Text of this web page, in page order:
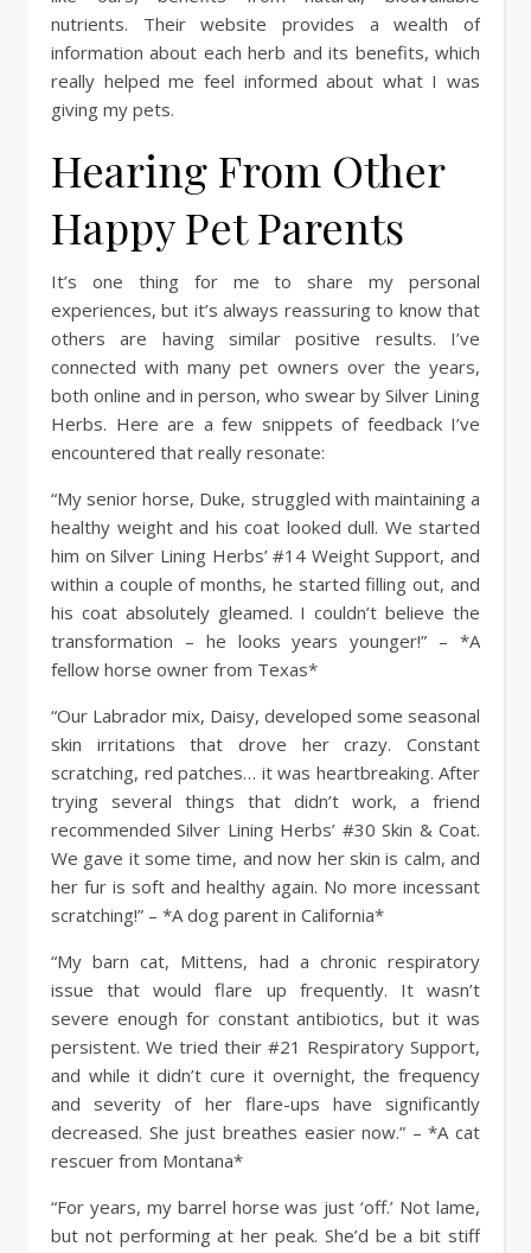
nutrients. Their website provides a wealth of
information about each herb and its benefits, which
really helped me feel informed about what I was
giving my pets.
Hearing From Other
Happy Pet Parents
It’s one thing for me to share my personal
experiences, but it’s always reassuring to know that
others are having similar positive results. I’ve
connected with many pet owners over the years,
both online and in person, who swear by Silver Lining
Herbs. Here are a few snippets of feedback I’ve
encountered that really resonate:
“My senior horse, Duke, struggled with maintaining a
healthy weight and his coat looked dull. We started
him on Silver Lining Herbs’ #14 Weight Support, and
within a couple of months, he started filling out, and
his coat absolutely gleamed. I couldn’t believe the
transformation – he looks years younger!” – *A
fellow horse owner from Texas*
“Our Labrador mix, Daisy, developed some seasonal
skin irritations that drove her crazy. Constant
scratching, red patches… it was heartbreaking. After
trying several things that didn’t work, a friend
recommended Silver Lining Herbs’ #30 Skin & Coat.
We gave it some time, and now her skin is calm, and
her fur is soft and healthy again. No more incessant
scratching!” – *A dog parent in California*
“My barn cat, Mittens, had a chronic respiratory
issue that would flare up frequently. It wasn’t
severe enough for constant antibiotics, but it was
persistent. We tried their #21 Respiratory Support,
and while it didn’t cure it overnight, the frequency
and severity of her flare-ups have significantly
decreased. She just breathes easier now.” – *A cat
rescuer from Montana*
“For years, my barrel horse was just ‘off.’ Not lame,
but not performing at her peak. She’d be a bit stiff